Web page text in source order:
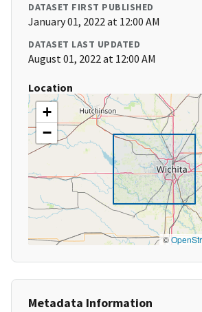
DATASET FIRST PUBLISHED
January 01, 2022 at 12:00 AM
DATASET LAST UPDATED
August 01, 2022 at 12:00 AM
Location
+
−
©
Metadata Information